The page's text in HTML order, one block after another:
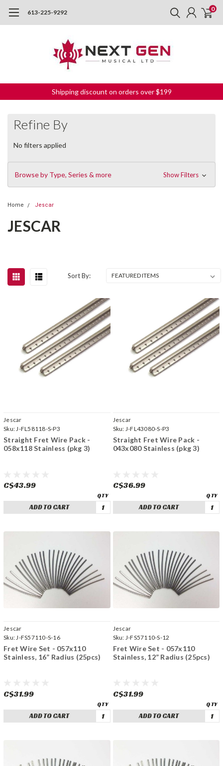
613-225-9292 0
Shipping discount on orders over $199
Refine By
No filters applied
Browse by Type, Series & more Show Filters
Home Jescar
JESCAR
Sort By:
Jescar
Sku:J-FL58118-S-P3
Straight Fret Wire Pack -
058x118 Stainless (pkg 3)
C$43.99
ADD TO CART
Jescar
Sku: J-FL43080-S-P3
Straight Fret Wire Pack -
043x080 Stainless (pkg 3)
C$36.99
ADD TO CART
Jescar
Sku: J-FS57110-S-16
Fret Wire Set - 057x110
Stainless, 16” Radius (25pcs)
C$31.99
ADD TO CART
Jescar
Sku: J-FS57110-S-12
Fret Wire Set - 057x110
Stainless, 12” Radius (25pcs)
C$31.99
ADD TO CART